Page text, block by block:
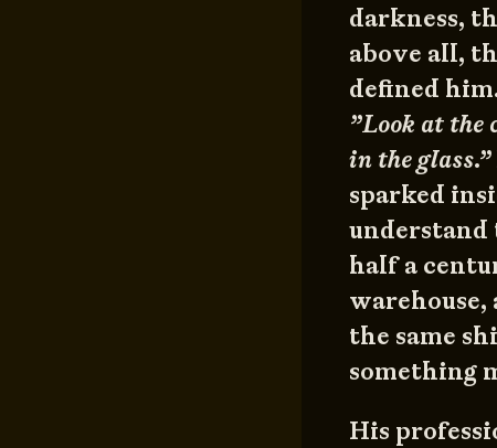
darkness,
above all,
defined
”Look at the
in the glass.”
sparked
understand
half a
warehouse,
the same
something
His